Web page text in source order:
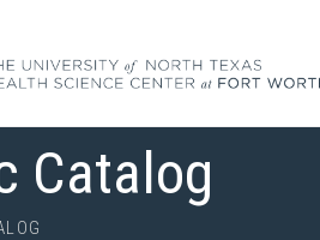
Catalog